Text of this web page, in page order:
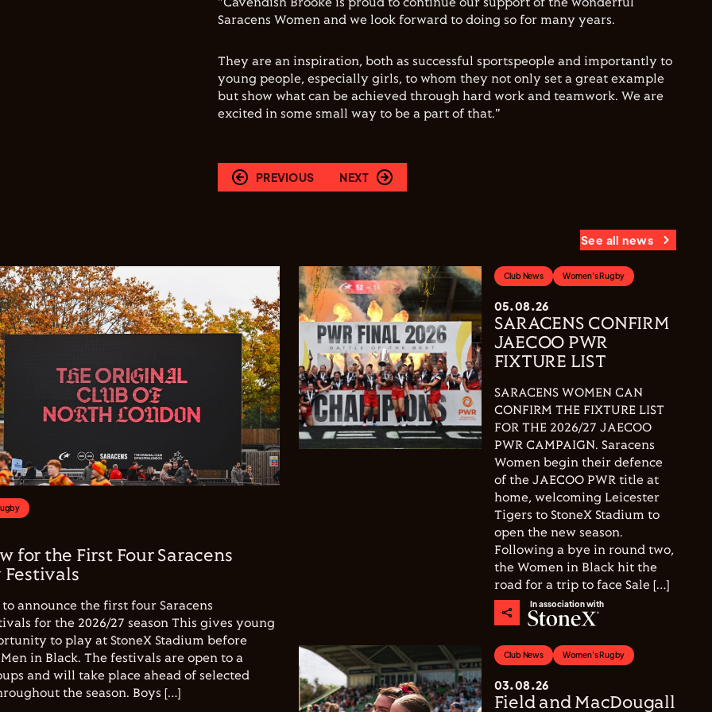
"Cavendish Brooke is proud to continue our support of the wonderful
Saracens Women and we look forward to doing so for many years.
They are an inspiration, both as successful sportspeople and importantly to
young people, especially girls, to whom they not only set a great example
but show what can be achieved through hard work and teamwork. We are
excited in some small way to be a part of that."
PREVIOUS NEXT
See all news
for the First Four Saracens
announce the first four Saracens
for the 2026/27 season This gives young
to play at StoneX Stadium before
in Black. The festivals are open to a
and will take place ahead of selected
the season. Boys […]
Club News Women's Rugby
05.08.26
SARACENS CONFIRM
JAECOO PWR
FIXTURE LIST
SARACENS WOMEN CAN
CONFIRM THE FIXTURE LIST
FOR THE 2026/27 JAECOO
PWR CAMPAIGN. Saracens
Women begin their defence
of the JAECOO PWR title at
home, welcoming Leicester
Tigers to StoneX Stadium to
open the new season.
Following a bye in round two,
the Women in Black hit the
road for a trip to face Sale […]
In association with
Club News Women's Rugby
03.08.26
Field and MacDougall